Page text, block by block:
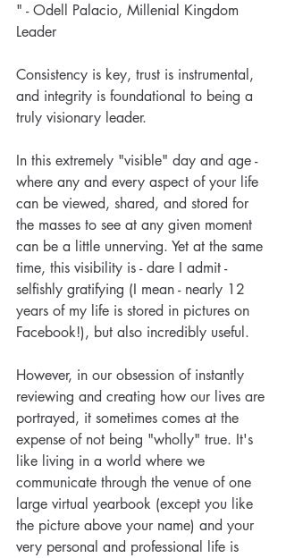
Visionary Nurse® Daily Dose
of Vision: Sowing and
Reaping
" - Odell Palacio, Millenial Kingdom
Leader
Consistency is key, trust is instrumental,
and integrity is foundational to being a
truly visionary leader.
In this extremely "visible" day and age -
where any and every aspect of your life
can be viewed, shared, and stored for
the masses to see at any given moment
can be a little unnerving. Yet at the same
time, this visibility is - dare I admit -
selfishly gratifying (I mean - nearly 12
years of my life is stored in pictures on
Facebook!), but also incredibly useful.
However, in our obsession of instantly
reviewing and creating how our lives are
portrayed, it sometimes comes at the
expense of not being "wholly" true. It's
like living in a world where we
communicate through the venue of one
large virtual yearbook (except you like
the picture above your name) and your
very personal and professional life is